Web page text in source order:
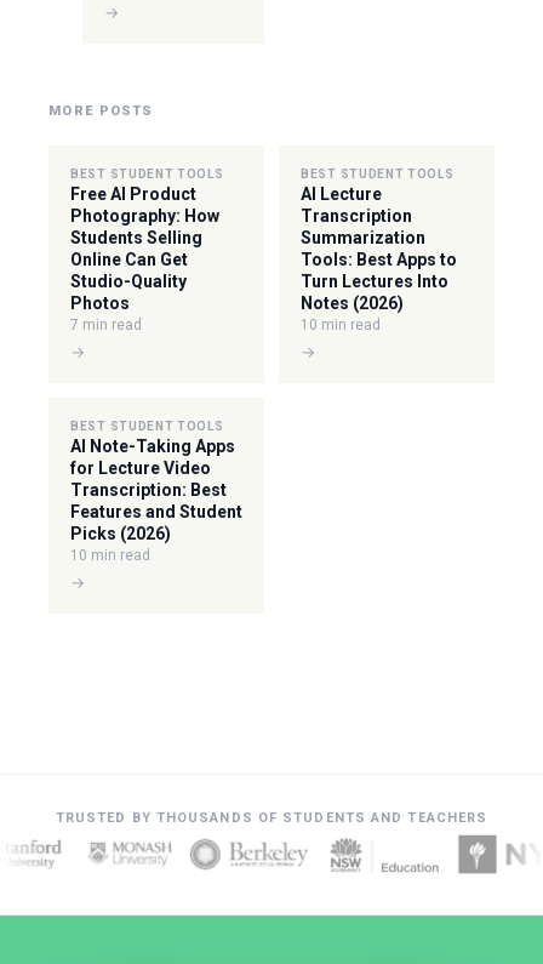
→
MORE POSTS
BEST STUDENT TOOLS
Free AI Product
Photography: How
Students Selling
Online Can Get
Studio-Quality
Photos
7 min read
→
BEST STUDENT TOOLS
AI Lecture
Transcription
Summarization
Tools: Best Apps to
Turn Lectures Into
Notes (2026)
10 min read
→
BEST STUDENT TOOLS
AI Note-Taking Apps
for Lecture Video
Transcription: Best
Features and Student
Picks (2026)
10 min read
→
TRUSTED BY THOUSANDS OF STUDENTS AND TEACHERS